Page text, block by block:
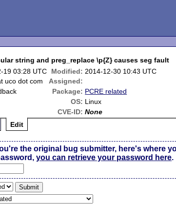
string and preg_replace \p{Z} causes seg fault
19 03:28 UTC Modified: 2014-12-30 10:43 UTC
uco dot com
Assigned:
Package: PCRE related
OS: Linux
CVE-ID: None
Edit
the original bug submitter, here's where
you can retrieve your password here.